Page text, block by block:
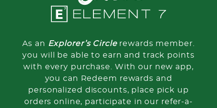
As an Explorer’s Circlerewards member.
you will be able to earn and track points
with every purchase. With our new app,
you can Redeem rewards and
personalized discounts, place pick up
orders online, participate in our refer-a-